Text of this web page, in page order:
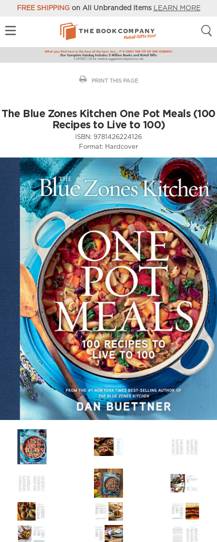
FREE SHIPPINGon All Unbranded Items LEARN MORE
PRINT THIS PAGE
The Blue Zones Kitchen One Pot Meals (100
Recipes to Live to 100)
ISBN: 9781426224126
Format: Hardcover